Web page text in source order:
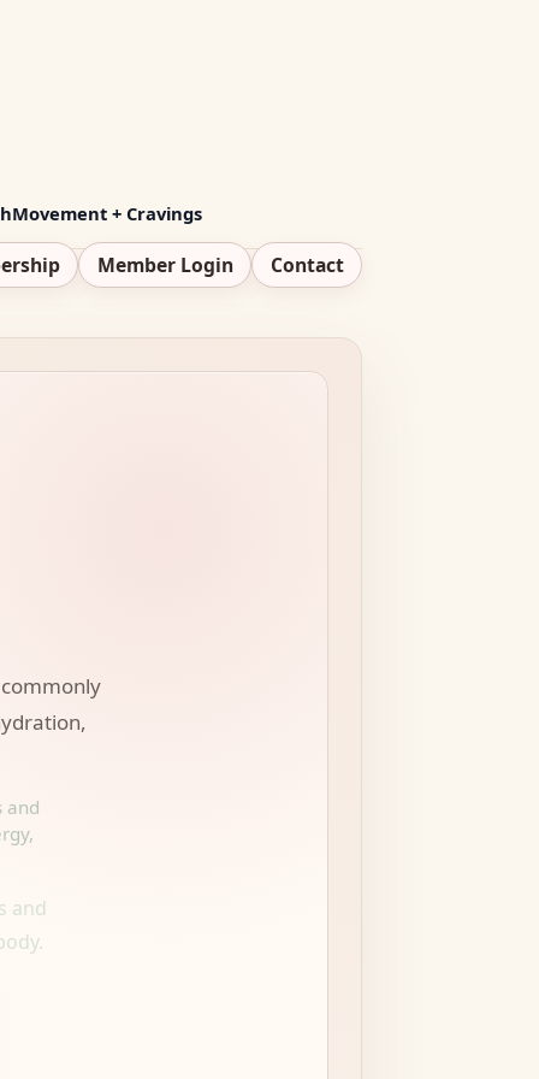
Movement + Cravings
Member Login Contact
and
and